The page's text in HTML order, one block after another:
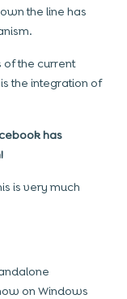
the line has
of the current
the integration of
has
is very much
on Windows